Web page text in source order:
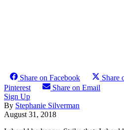
Share on Facebook Share
Pinterest
Share on Email
Sign Up
By Stephanie Silverman
August 31, 2018